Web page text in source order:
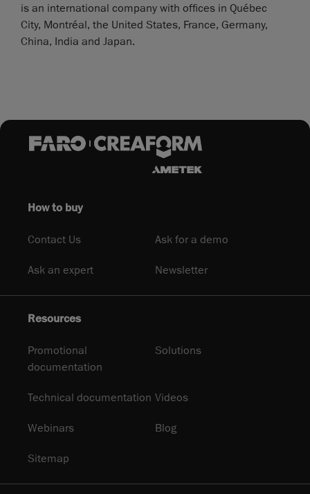
is an international company with offices in Québec
City, Montréal, the United States, France, Germany,
China, India and Japan.
How to buy
Contact Us Ask for a demo
Ask an expert Newsletter
Resources
Promotional
documentation
Solutions
Technical documentation Videos
Webinars Blog
Sitemap